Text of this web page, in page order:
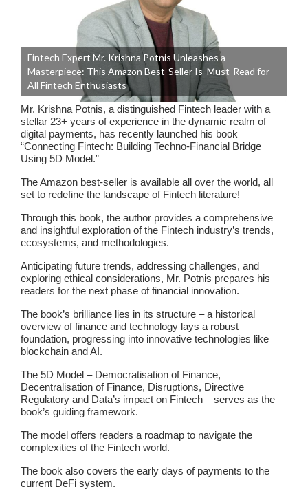
Fintech Expert Mr. Krishna Potnis Unleashes a
Masterpiece: This Amazon Best-Seller Is Must-Read for
All Fintech Enthusiasts
Mr. Krishna Potnis, a distinguished Fintech leader with a
stellar 23+ years of experience in the dynamic realm of
digital payments, has recently launched his book
“Connecting Fintech: Building Techno-Financial Bridge
Using 5D Model.”
The Amazon best-seller is available all over the world, all
set to redefine the landscape of Fintech literature!
Through this book, the author provides a comprehensive
and insightful exploration of the Fintech industry’s trends,
ecosystems, and methodologies.
Anticipating future trends, addressing challenges, and
exploring ethical considerations, Mr. Potnis prepares his
readers for the next phase of financial innovation.
The book’s brilliance lies in its structure – a historical
overview of finance and technology lays a robust
foundation, progressing into innovative technologies like
blockchain and AI.
The 5D Model – Democratisation of Finance,
Decentralisation of Finance, Disruptions, Directive
Regulatory and Data’s impact on Fintech – serves as the
book’s guiding framework.
The model offers readers a roadmap to navigate the
complexities of the Fintech world.
The book also covers the early days of payments to the
current DeFi system.